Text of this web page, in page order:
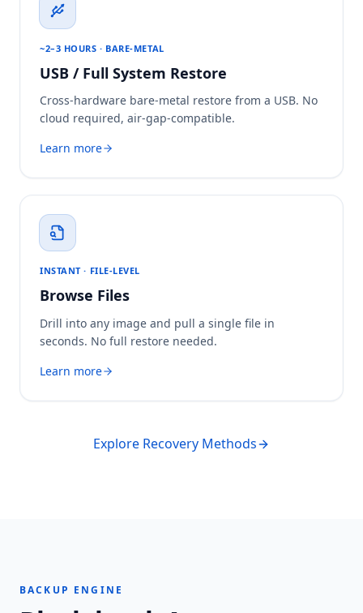
~2–3 HOURS · BARE-METAL
USB / Full System Restore
Cross-hardware bare-metal restore from a USB. No
cloud required, air-gap-compatible.
Learn more
INSTANT · FILE-LEVEL
Browse Files
Drill into any image and pull a single file in
seconds. No full restore needed.
Learn more
Explore Recovery Methods
BACKUP ENGINE